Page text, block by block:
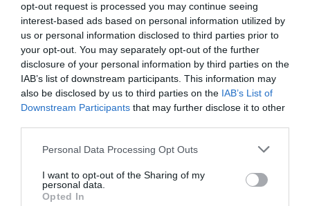
opt-out request is processed you may continue seeing
interest-based ads based on personal information utilized by
us or personal information disclosed to third parties prior to
your opt-out. You may separately opt-out of the further
disclosure of your personal information by third parties on the
IAB’s list of downstream participants. This information may
also be disclosed by us to third parties on the IAB’s List of
Downstream Participants that may further disclose it to other
Please note that this website/app uses one or more Google
not limited to your visit or usage behaviour. You may click to
grant or deny consent to Google and its third-party tags to
Personal Data Processing Opt Outs
I want to opt-out of the Sharing of my
personal data.
Opted In
Fry Magazine – 50 Best Takeaways 2018 and
2019
Regional and Miscellaneous
BRITISH PIE AWARDS - CLASS WINNER - 2020
2020
Regional and Miscellaneous